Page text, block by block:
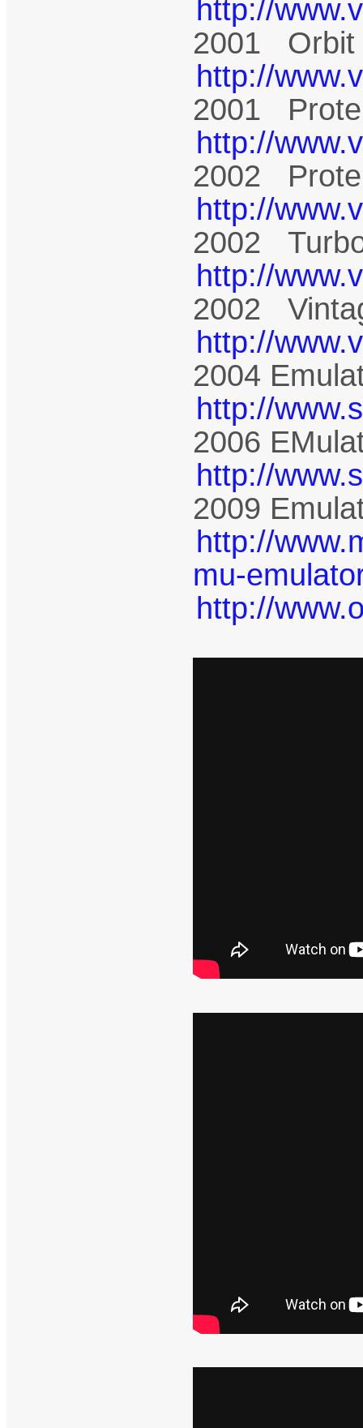
http://
2001 Orbit
http://
2001
http://
2002
http://
2002
http://
2002
http://
2004
http://
2006
http://
2009
http://
mu-
http://